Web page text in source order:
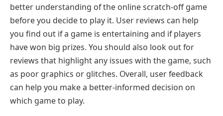
better understanding of the online scratch-off game
before you decide to play it. User reviews can help
you find out if a game is entertaining and if players
have won big prizes. You should also look out for
reviews that highlight any issues with the game, such
as poor graphics or glitches. Overall, user feedback
can help you make a better-informed decision on
which game to play.